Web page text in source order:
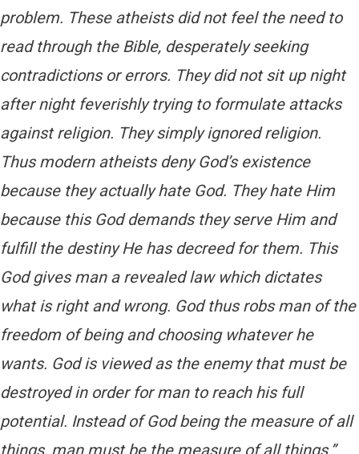
problem. These atheists did not feel the need to
read through the Bible, desperately seeking
contradictions or errors. They did not sit up night
after night feverishly trying to formulate attacks
against religion. They simply ignored religion.
Thus modern atheists deny God’s existence
because they actually hate God. They hate Him
because this God demands they serve Him and
fulfill the destiny He has decreed for them. This
God gives man a revealed law which dictates
what is right and wrong. God thus robs man of the
freedom of being and choosing whatever he
wants. God is viewed as the enemy that must be
destroyed in order for man to reach his full
potential. Instead of God being the measure of all